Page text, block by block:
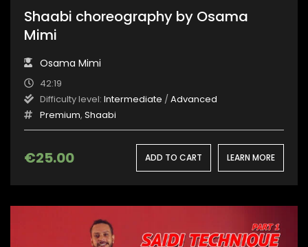
Shaabi choreography by Osama
Mimi
Osama Mimi
42:19
Difficulty level: Intermediate /Advanced
Premium, Shaabi
€25.00 ADD TO CART LEARN MORE